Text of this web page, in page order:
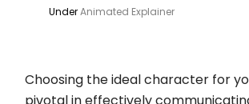
UnderAnimated Explainer
Choosing the ideal character for